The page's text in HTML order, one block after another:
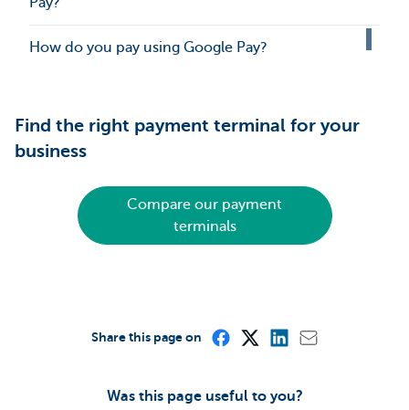
How do you pay using Google Pay?
Find the right payment terminal for your
business
Compare our payment
terminals
Was this page useful to you?
Share this page on